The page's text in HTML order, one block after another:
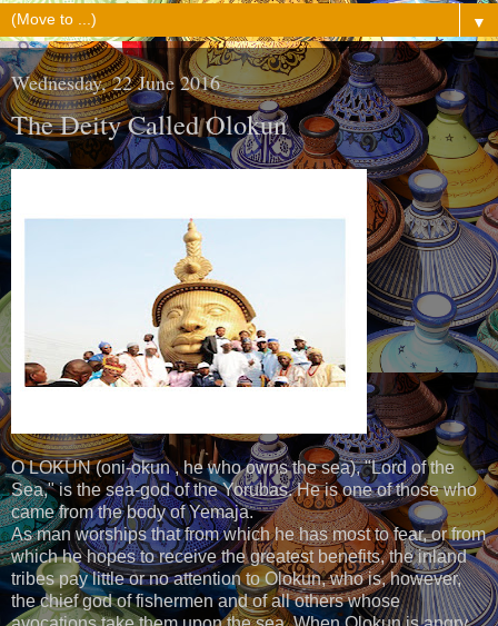
▼
Wednesday, 22 June 2016
The Deity Called Olokun
O LOKUN (oni-okun , he who owns the sea), "Lord of the
Sea," is the sea-god of the Yorubas. He is one of those who
came from the body of Yemaja.
As man worships that from which he has most to fear, or from
which he hopes to receive the greatest benefits, the inland
tribes pay little or no attention to Olokun, who is, however,
the chief god of fishermen and of all others whose